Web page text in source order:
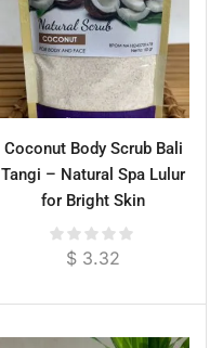
Coconut Body Scrub Bali
Tangi – Natural Spa Lulur
for Bright Skin
$ 3.32